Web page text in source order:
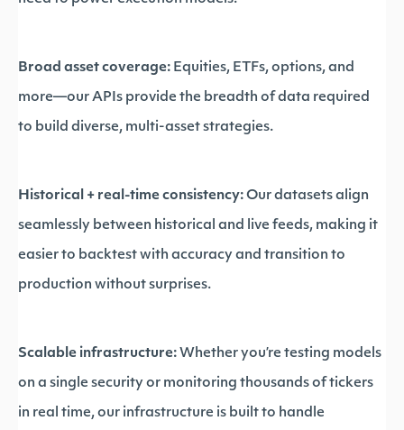
Broad asset coverage: Equities, ETFs, options, and
more—our APIs provide the breadth of data required
to build diverse, multi-asset strategies.
Historical + real-time consistency: Our datasets align
seamlessly between historical and live feeds, making it
easier to backtest with accuracy and transition to
production without surprises.
Scalable infrastructure: Whether you’re testing models
on a single security or monitoring thousands of tickers
in real time, our infrastructure is built to handle